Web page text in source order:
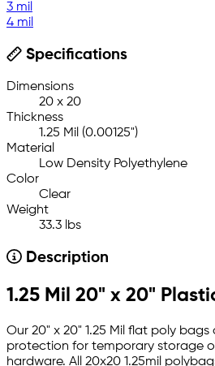
3 mil
4 mil
Specifications
Dimensions
20 x 20
Thickness
1.25 Mil (0.00125")
Material
Low Density Polyethylene
Color
Clear
Weight
33.3 lbs
Description
1.25 Mil 20" x 20"
Our 20" x 20" 1.25 Mil flat poly
protection for temporary storage
hardware. All 20x20 1.25mil